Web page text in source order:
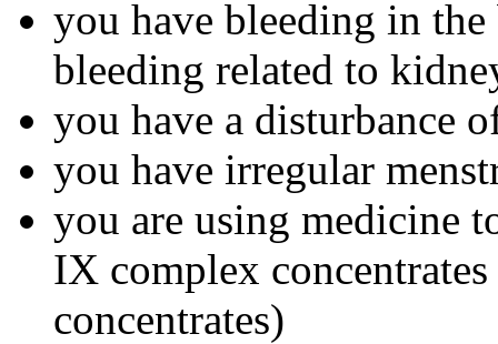
you have bleeding in
bleeding related to
you have a disturbance
you have irregular
you are using medicine
IX complex
concentrates)